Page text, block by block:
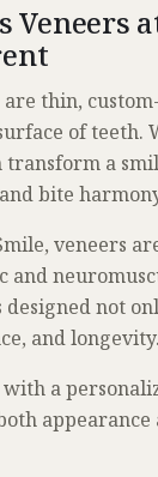
Veneers
thin,
of teeth.
transform a
bite
veneers
and
designed not
and longevity.
a